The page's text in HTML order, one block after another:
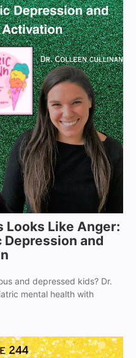
Looks Like Anger:
and
and depressed kids? Dr.
mental health with